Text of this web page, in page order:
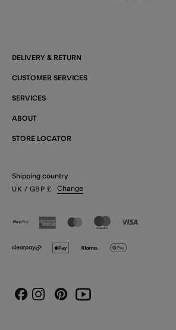
DELIVERY & RETURN
CUSTOMER SERVICES
SERVICES
ABOUT
STORE LOCATOR
Shipping country
UK / GBP £ Change
FacebookInstagram
PinterestYoutube